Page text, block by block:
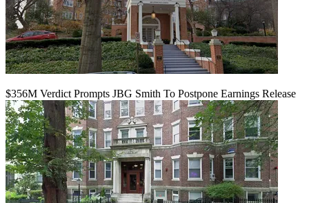
$356M Verdict Prompts JBG Smith To Postpone Earnings Release